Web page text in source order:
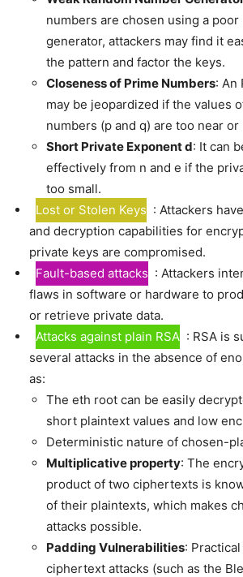
numbers are chosen using a
generator, attackers may find it
the pattern and factor the keys.
Closeness of Prime Numbers: An
may be jeopardized if the values
numbers (p and q) are too near
Short Private Exponent d: It can
effectively from n and e if the
too small.
Lost or Stolen Keys : Attackers
and decryption capabilities for
private keys are compromised.
Fault-based attacks : Attackers
flaws in software or hardware to
or retrieve private data.
Attacks against plain RSA : RSA is
several attacks in the absence of
as:
The eth root can be easily
short plaintext values and low
Deterministic nature of chosen-
Multiplicative property: The
product of two ciphertexts is
of their plaintexts, which makes
attacks possible.
Padding Vulnerabilities:
ciphertext attacks (such as the